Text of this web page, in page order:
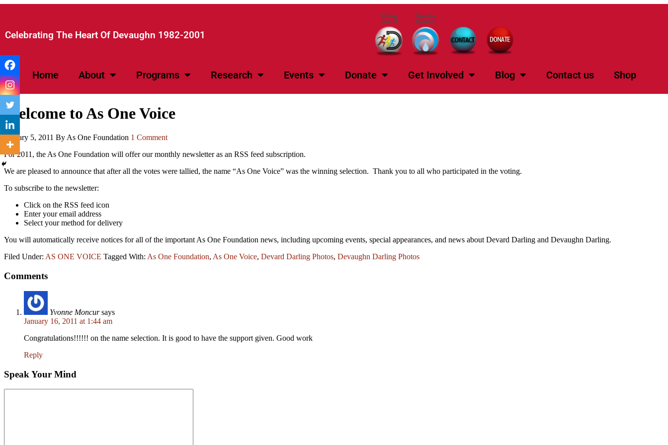
Celebrating The Heart Of Devaughn 1982-2001​
Home About Programs Research Events Donate Get Involved Blog Contact us Shop
Welcome to As One Voice
January 5, 2011 By As One Foundation 1 Comment
For 2011, the As One Foundation will offer our monthly newsletter as an RSS feed subscription.
We are pleased to announce that after all the votes were tallied, the name “As One Voice” was the winning selection. Thank you to all who participated in the voting.
To subscribe to the newsletter:
Click on the RSS feed icon
Enter your email address
Select your method for delivery
You will automatically receive notices for all of the important As One Foundation news, including upcoming events, special appearances, and news about Devard Darling and Devaughn Darling.
Filed Under: AS ONE VOICE Tagged With: As One Foundation, As One Voice, Devard Darling Photos, Devaughn Darling Photos
Comments
Yvonne Moncur says
January 16, 2011 at 1:44 am
Congratulations!!!!!! on the name selection. It is good to have the support given. Good work
Reply
Speak Your Mind